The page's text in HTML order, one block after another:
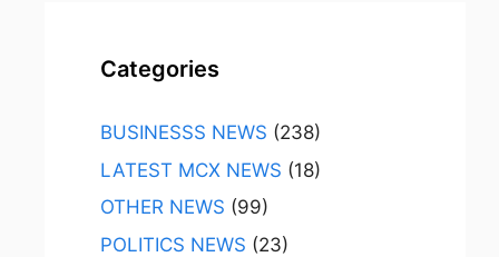
Categories
BUSINESSS NEWS (238)
LATEST MCX NEWS (18)
OTHER NEWS (99)
POLITICS NEWS (23)